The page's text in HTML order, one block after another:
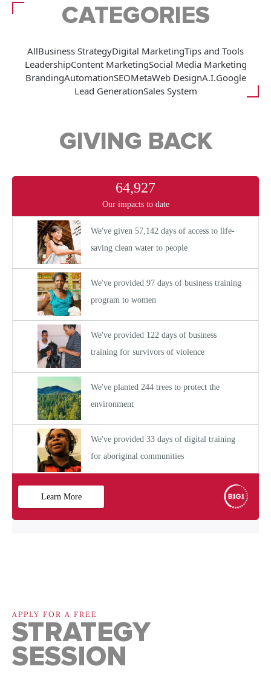
CATEGORIES
AllBusiness StrategyDigital MarketingTips and Tools
LeadershipContent MarketingSocial Media Marketing
BrandingAutomationSEOMetaWeb DesignA.I.Google
Lead GenerationSales System
GIVING BACK
APPLY FOR A FREE
STRATEGY
SESSION